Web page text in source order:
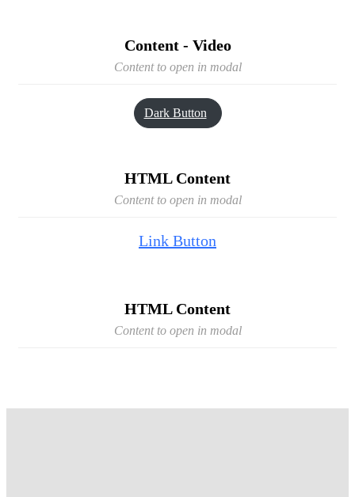
Content - Video
Content to open in modal
Dark Button
HTML Content
Content to open in modal
Link Button
HTML Content
Content to open in modal